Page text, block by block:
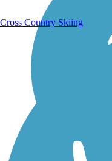
Cross Country Skiing